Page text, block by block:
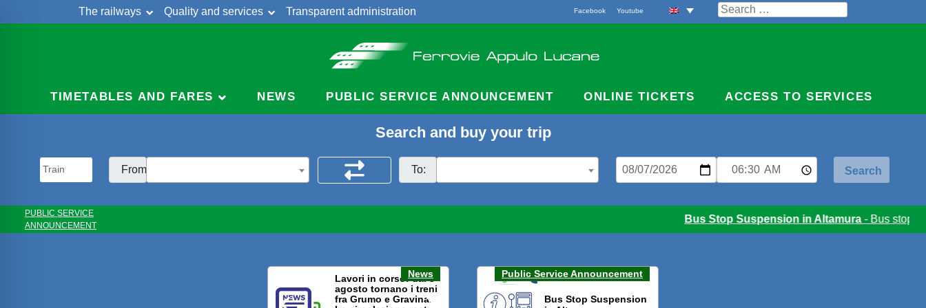
The railways Quality and services
Transparent administration
Search
for:
Facebook Youtube
TIMETABLES AND FARES NEWS PUBLIC SERVICE ANNOUNCEMENT ONLINE TICKETS ACCESS TO SERVICES
Search and buy your trip
From: To:
PUBLIC SERVICE
ANNOUNCEMENT
Bus Stop Suspension in Altamura- Bus stop
News
Lavori in corso: dal 3
agosto tornano i treni
fra Grumo e Gravina.
Public Service Announcement
Bus Stop Suspension